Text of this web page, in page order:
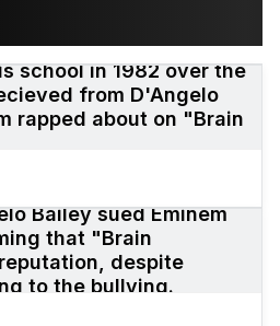
school in 1982 over the
from D'Angelo
rapped about on "Brain
Bailey sued Eminem
that "Brain
despite
to the bullying.